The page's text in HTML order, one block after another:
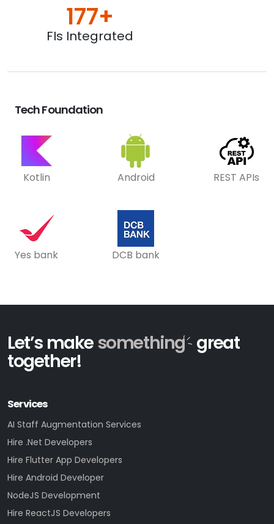
177+
FIs Integrated
Tech Foundation
Kotlin Android REST APIs
Yes bank DCB bank
Let’s makesomething great
together!
Services
AI Staff Augmentation Services
Hire .Net Developers
Hire Flutter App Developers
Hire Android Developer
NodeJS Development
Hire ReactJS Developers